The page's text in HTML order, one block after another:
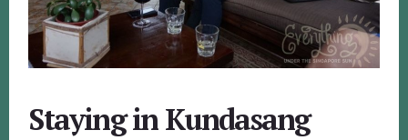
Staying in Kundasang